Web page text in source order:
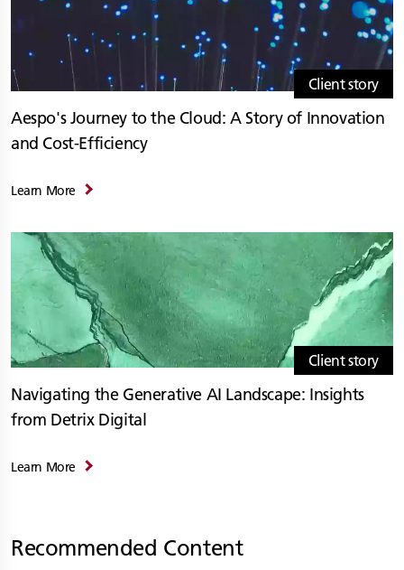
Client story
Aespo's Journey to the Cloud: A Story of Innovation
and Cost-Efficiency
Learn More
Client story
Navigating the Generative AI Landscape: Insights
from Detrix Digital
Learn More
Recommended Content